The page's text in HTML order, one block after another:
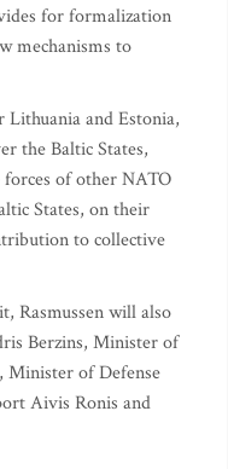
for formalization
mechanisms to
and Estonia,
the Baltic States,
of other NATO
States, on their
to collective
Rasmussen will also
Berzins, Minister of
Minister of Defense
Aivis Ronis and